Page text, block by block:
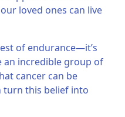
loved ones can live
of endurance—it’s
an incredible group of
cancer can be
turn this belief into